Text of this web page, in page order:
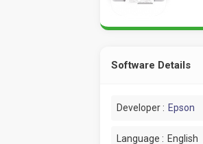
Software Details
Developer : Epson
Language : English